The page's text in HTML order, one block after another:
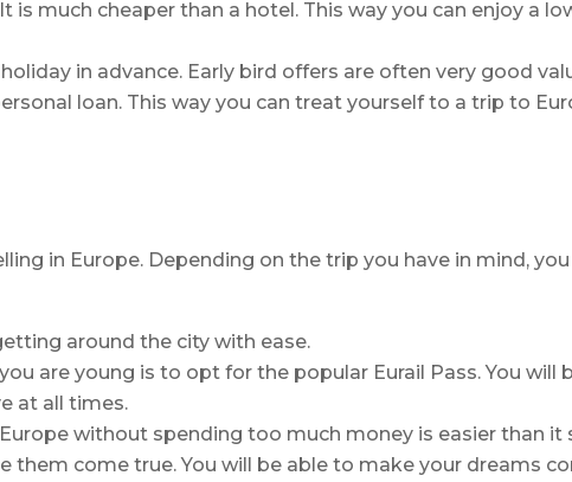
much cheaper than a hotel. This way you can enjoy a
in advance. Early bird offers are often very good
loan. This way you can treat yourself to a trip to
in Europe. Depending on the trip you have in mind,
around the city with ease.
are young is to opt for the popular Eurail Pass. You will
at all times.
without spending too much money is easier than it
come true. You will be able to make your dreams